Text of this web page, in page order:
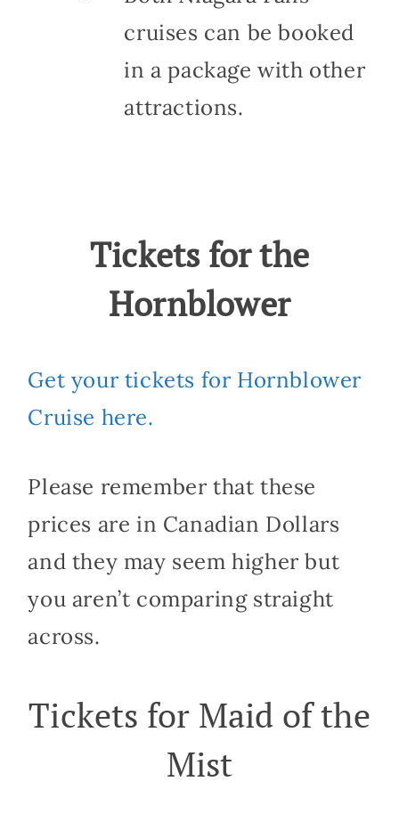
cruises can be booked
in a package with other
attractions.
Tickets for the
Hornblower
Get your tickets for Hornblower
Cruise here.
Please remember that these
prices are in Canadian Dollars
and they may seem higher but
you aren’t comparing straight
across.
Tickets for Maid of the
Mist